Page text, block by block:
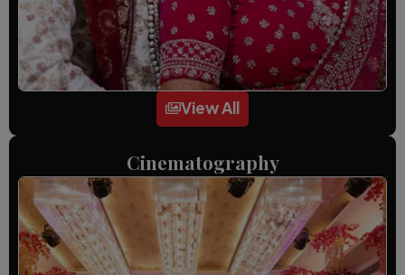
View All
Cinematography